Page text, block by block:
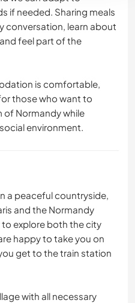
if needed. Sharing meals
conversation, learn about
feel part of the
is comfortable,
those who want to
of Normandy while
environment.
a peaceful countryside,
and the Normandy
explore both the city
happy to take you on
get to the train station
with all necessary